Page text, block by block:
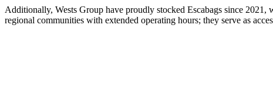
Additionally, Wests Group have proudly stocked Escabags since
regional communities with extended operating hours; they serve as